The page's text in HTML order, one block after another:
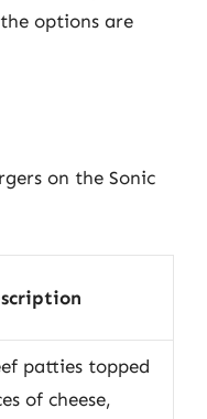
options are
on the Sonic
patties topped
of cheese,